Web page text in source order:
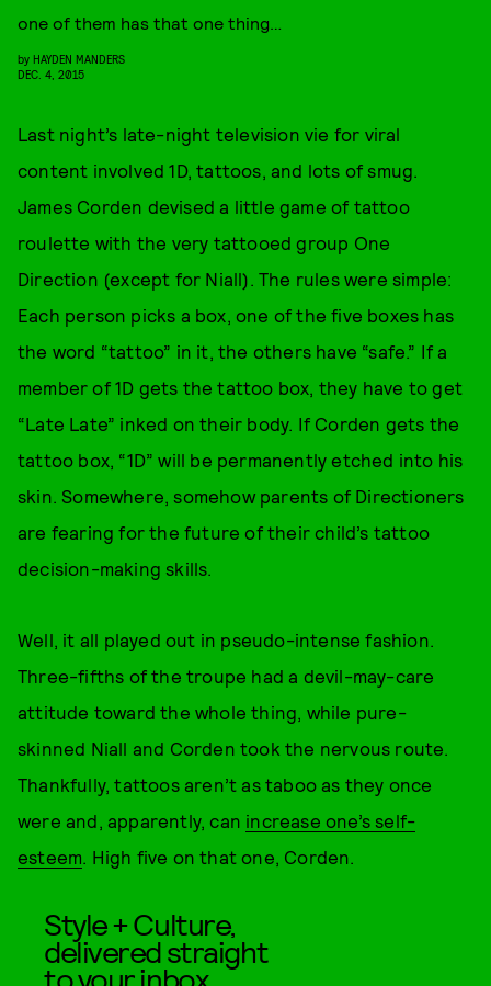
one of them has that one thing…
by HAYDEN MANDERS
DEC. 4, 2015
Last night’s late-night television vie for viral
content involved 1D, tattoos, and lots of smug.
James Corden devised a little game of tattoo
roulette with the very tattooed group One
Direction (except for Niall). The rules were simple:
Each person picks a box, one of the five boxes has
the word “tattoo” in it, the others have “safe.” If a
member of 1D gets the tattoo box, they have to get
“Late Late” inked on their body. If Corden gets the
tattoo box, “1D” will be permanently etched into his
skin. Somewhere, somehow parents of Directioners
are fearing for the future of their child’s tattoo
decision-making skills.
Well, it all played out in pseudo-intense fashion.
Three-fifths of the troupe had a devil-may-care
attitude toward the whole thing, while pure-
skinned Niall and Corden took the nervous route.
Thankfully, tattoos aren’t as taboo as they once
were and, apparently, can increase one’s self-
esteem. High five on that one, Corden.
Style + Culture,
delivered straight
to your inbox.